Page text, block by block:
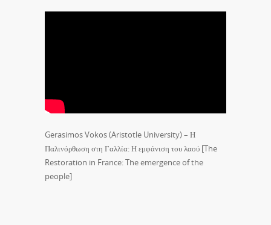
Gerasimos Vokos (Aristotle University) – Η
Παλινόρθωση στη Γαλλία: Η εμφάνιση του λαού [The
Restoration in France: The emergence of the
people]